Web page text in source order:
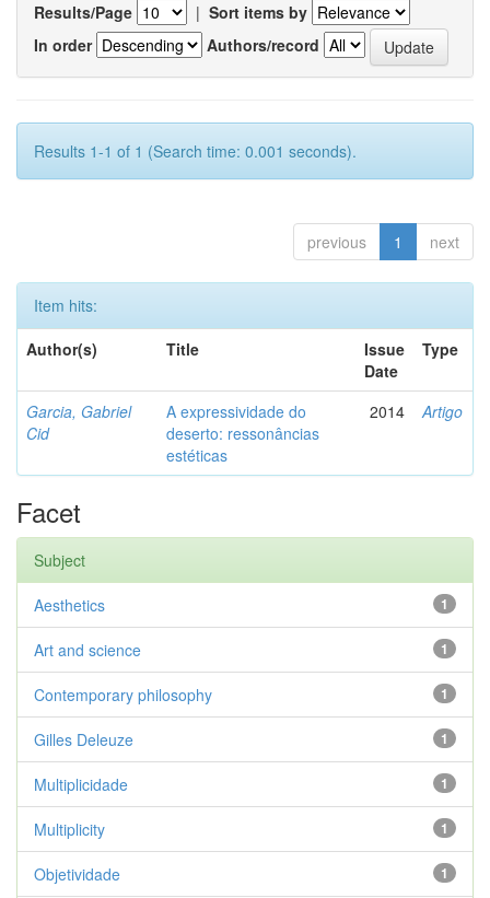
Results/Page | Sort items by
In order
Authors/record
Results 1-1 of 1 (Search time: 0.001 seconds).
previous 1 next
Item hits:
Author(s)
Title
Issue
Date
Type
Garcia, Gabriel
Cid
A expressividade do
deserto: ressonâncias
estéticas
2014 Artigo
Facet
Subject
1
Aesthetics
1
Art and science
1
Contemporary philosophy
1
Gilles Deleuze
1
Multiplicidade
1
Multiplicity
1
Objetividade